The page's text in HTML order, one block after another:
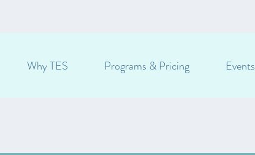
Why TES Programs & Pricing Events